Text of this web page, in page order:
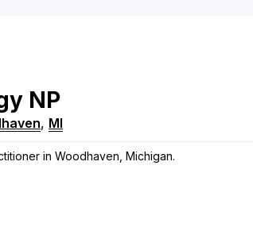
NP
, MI
in Woodhaven, Michigan.